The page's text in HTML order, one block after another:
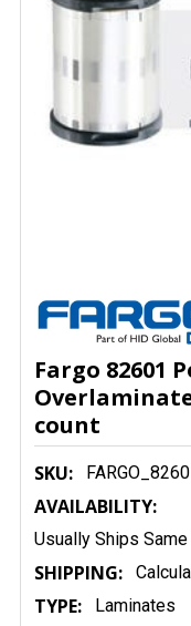
Fargo 82601
count
SKU:
AVAILABILITY:
Usually Ships
SHIPPING:
TYPE: Laminates